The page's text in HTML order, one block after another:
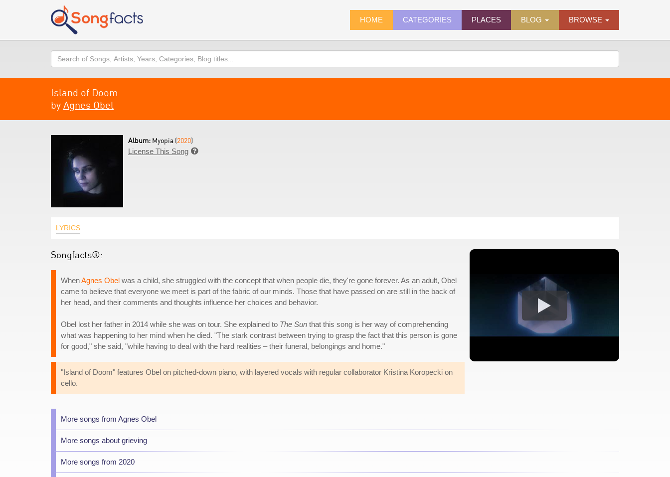
HOME CATEGORIES PLACES BLOG BROWSE
Search
Island of Doom
by Agnes Obel
Album: Myopia (2020)
License This Song 
LYRICS
Songfacts®:
WhenAgnes Obel was a child, she struggled with the concept that when people die, they're gone forever. As an adult, Obel
came to believe that everyone we meet is part of the fabric of our minds. Those that have passed on are still in the back of
her head, and their comments and thoughts influence her choices and behavior.
Obel lost her father in 2014 while she was on tour. She explained to The Sun that this song is her way of comprehending
what was happening to her mind when he died. "The stark contrast between trying to grasp the fact that this person is gone
for good," she said, "while having to deal with the hard realities – their funeral, belongings and home."
"Island of Doom" features Obel on pitched-down piano, with layered vocals with regular collaborator Kristina Koropecki on
cello.
More songs from Agnes Obel
More songs about grieving
More songs from 2020